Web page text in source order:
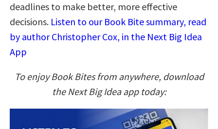
deadlines to make better, more effective
decisions. Listen to our Book Bite summary, read
by author Christopher Cox, in the Next Big Idea
App
To enjoy Book Bites from anywhere, download
the Next Big Idea app today: